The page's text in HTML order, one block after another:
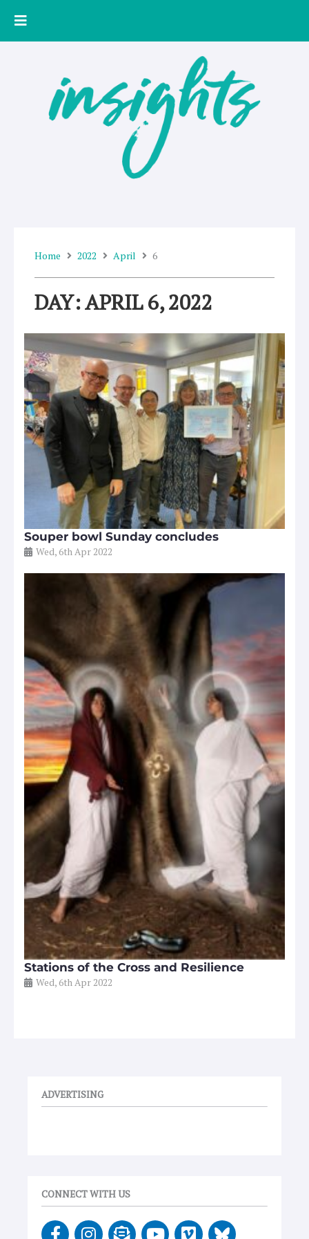
Home 2022 April 6
DAY: APRIL 6, 2022
Souper bowl Sunday concludes
Wed, 6th Apr 2022
Stations of the Cross and Resilience
Wed, 6th Apr 2022
ADVERTISING
CONNECT WITH US
F I E Y V